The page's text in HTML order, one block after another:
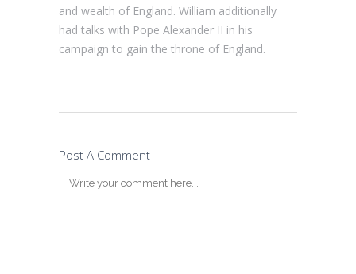
and wealth of England. William additionally
had talks with Pope Alexander II in his
campaign to gain the throne of England.
Post A Comment